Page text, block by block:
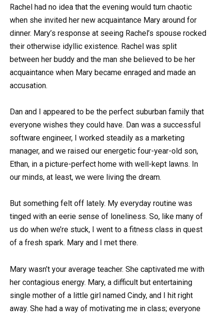
Rachel had no idea that the evening would turn chaotic
when she invited her new acquaintance Mary around for
dinner. Mary’s response at seeing Rachel’s spouse rocked
their otherwise idyllic existence. Rachel was split
between her buddy and the man she believed to be her
acquaintance when Mary became enraged and made an
accusation.
Dan and I appeared to be the perfect suburban family that
everyone wishes they could have. Dan was a successful
software engineer, I worked steadily as a marketing
manager, and we raised our energetic four-year-old son,
Ethan, in a picture-perfect home with well-kept lawns. In
our minds, at least, we were living the dream.
But something felt off lately. My everyday routine was
tinged with an eerie sense of loneliness. So, like many of
us do when we’re stuck, I went to a fitness class in quest
of a fresh spark. Mary and I met there.
Mary wasn’t your average teacher. She captivated me with
her contagious energy. Mary, a difficult but entertaining
single mother of a little girl named Cindy, and I hit right
away. She had a way of motivating me in class; everyone